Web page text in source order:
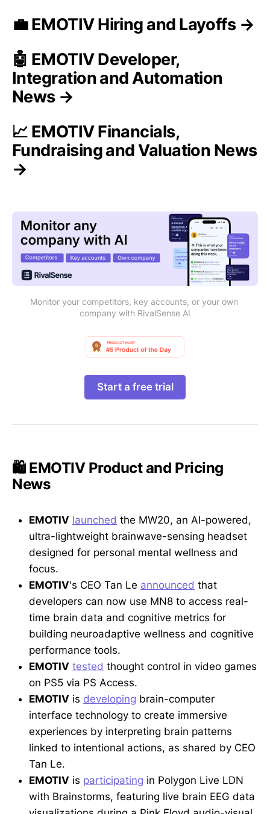
💼 EMOTIV Hiring and Layoffs →
🤖 EMOTIV Developer,
Integration and Automation
News →
📈 EMOTIV Financials,
Fundraising and Valuation News
→
Monitor your competitors, key accounts, or your own
company with RivalSense AI
Start a free trial
🛍️ EMOTIV Product and Pricing
News
EMOTIV launched the MW20, an AI-powered,
ultra-lightweight brainwave-sensing headset
designed for personal mental wellness and
focus.
EMOTIV's CEO Tan Le announced that
developers can now use MN8 to access real-
time brain data and cognitive metrics for
building neuroadaptive wellness and cognitive
performance tools.
EMOTIV tested thought control in video games
on PS5 via PS Access.
EMOTIV is developing brain-computer
interface technology to create immersive
experiences by interpreting brain patterns
linked to intentional actions, as shared by CEO
Tan Le.
EMOTIV is participating in Polygon Live LDN
with Brainstorms, featuring live brain EEG data